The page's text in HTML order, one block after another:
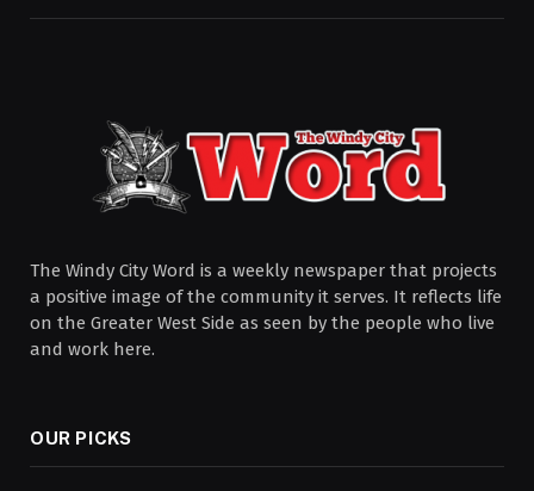
The Windy City Word is a weekly newspaper that projects
a positive image of the community it serves. It reflects life
on the Greater West Side as seen by the people who live
and work here.
OUR PICKS